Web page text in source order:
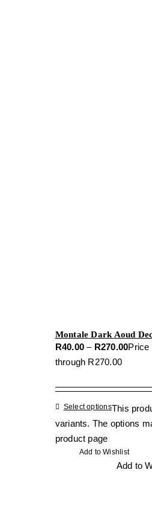
Montale Dark Aoud
R40.00 – R270.00Price
through R270.00
Select optionsThis
variants. The options
product page
Add to Wishlist
Add to